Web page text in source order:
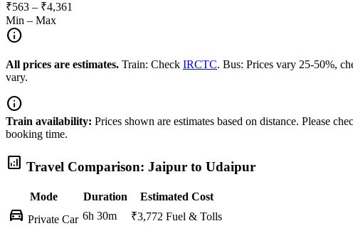
₹563 – ₹4,361
Min – Max
info
All prices are estimates. Train: Check IRCTC. Bus: Prices vary 25-50%,
vary.
info
Train availability: Prices shown are estimates based on distance. Please
booking time.
analytics Travel Comparison: Jaipur to Udaipur
Mode Duration Estimated Cost
directions_car Private Car 6h 30m ₹3,772 Fuel & Tolls